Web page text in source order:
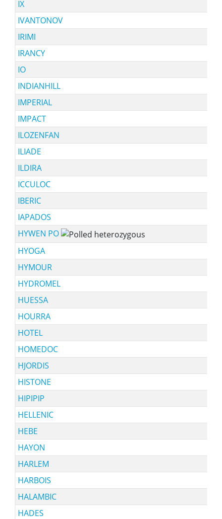
IX
IVANTONOV
IRIMI
IRANCY
IO
INDIANHILL
IMPERIAL
IMPACT
ILOZENFAN
ILIADE
ILDIRA
ICCULOC
IBERIC
IAPADOS
HYWEN PO
HYOGA
HYMOUR
HYDROMEL
HUESSA
HOURRA
HOTEL
HOMEDOC
HJORDIS
HISTONE
HIPIPIP
HELLENIC
HEBE
HAYON
HARLEM
HARBOIS
HALAMBIC
HADES